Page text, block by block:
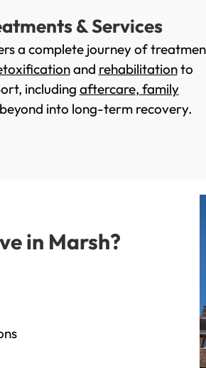
& Services
a complete journey of
and rehabilitationto
including aftercare, family
into long-term recovery.
in Marsh?